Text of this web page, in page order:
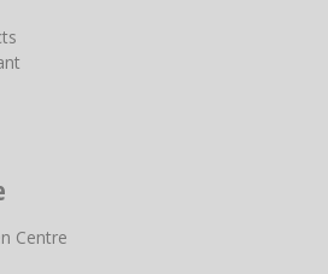
Centre